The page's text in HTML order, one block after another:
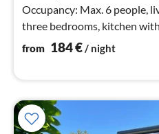
Occupancy: Max. 6 people,
three bedrooms, kitchen
area with conservatory.
from 184€/ night